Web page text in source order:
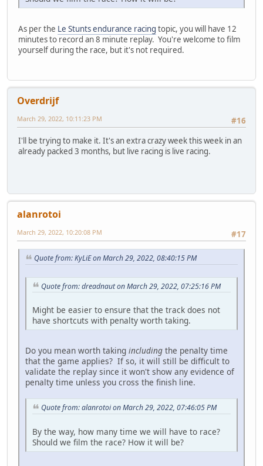
As per the Le Stunts endurance racing topic, you will have 12
minutes to record an 8 minute replay. You're welcome to film
yourself during the race, but it's not required.
Overdrijf
#16
March 29, 2022, 10:11:23 PM
I'll be trying to make it. It's an extra crazy week this week in an
already packed 3 months, but live racing is live racing.
alanrotoi
#17
March 29, 2022, 10:20:08 PM
Quote from: KyLiE on March 29, 2022, 08:40:15 PM
Quote from: dreadnaut on March 29, 2022, 07:25:16 PM
Might be easier to ensure that the track does not
have shortcuts with penalty worth taking.
Do you mean worth taking including the penalty time
that the game applies? If so, it will still be difficult to
validate the replay since it won't show any evidence of
penalty time unless you cross the finish line.
Quote from: alanrotoi on March 29, 2022, 07:46:05 PM
By the way, how many time we will have to race?
Should we film the race? How it will be?